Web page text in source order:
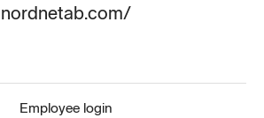
nordnetab.com/
Employee login